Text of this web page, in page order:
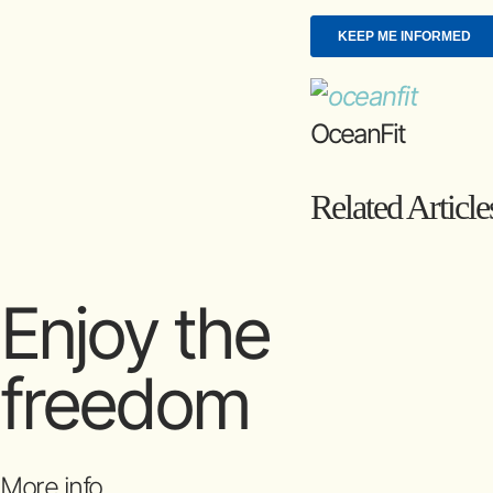
OceanFit
Related
Enjoy the
freedom